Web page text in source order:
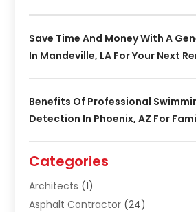
Save Time And Money With A
In Mandeville, LA For Your Next
Benefits Of Professional
Detection In Phoenix, AZ For
Categories
Architects (1)
Asphalt Contractor (24)